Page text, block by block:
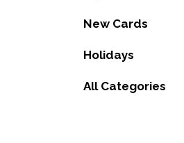
New Cards
Holidays
All Categories